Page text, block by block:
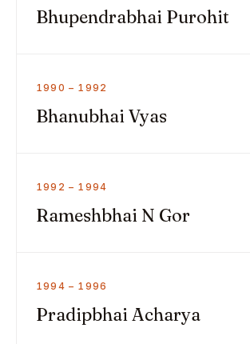
Bhupendrabhai Purohit
1990 – 1992
Bhanubhai Vyas
1992 – 1994
Rameshbhai N Gor
1994 – 1996
Pradipbhai Acharya